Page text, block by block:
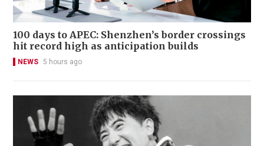
100 days to APEC: Shenzhen’s border crossings
hit record high as anticipation builds
NEWS 5 hours ago